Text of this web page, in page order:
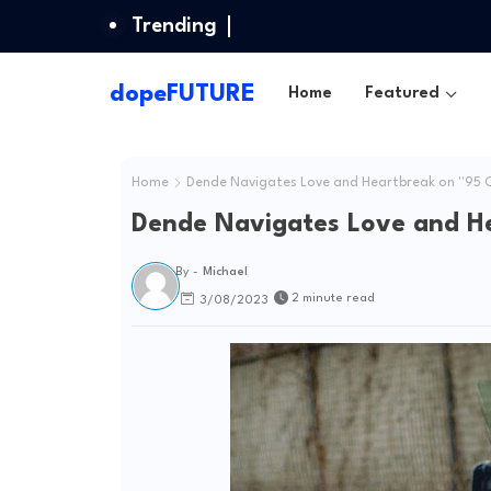
Trending
dopeFUTURE Home Featured
Home Dende Navigates Love and Heartbreak on ''95
Dende Navigates Love and
By - Michael
3/08/2023 2 minute read